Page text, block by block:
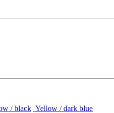
/ black Yellow / dark blue